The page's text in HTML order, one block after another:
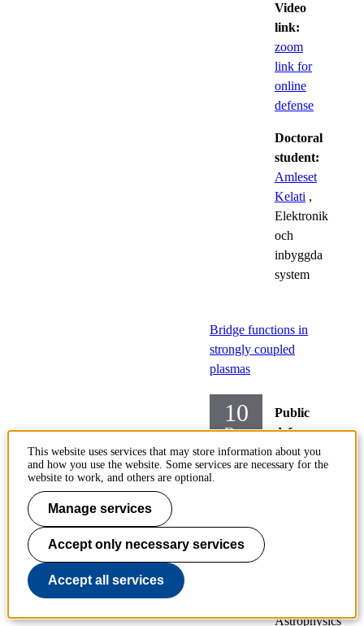
Video
link:
zoom
link for
online
defense
Doctoral
student:
Amleset
Kelati ,
Elektronik
och
inbyggda
system
Bridge functions in
strongly coupled
plasmas
10
Dec
Public
defences
of
doctoral
Astrophysics
This website uses services that may store information about you
and how you use the website. Some services are necessary for the
website to work, and others are optional.
Manage services
Accept only necessary services
Accept all services